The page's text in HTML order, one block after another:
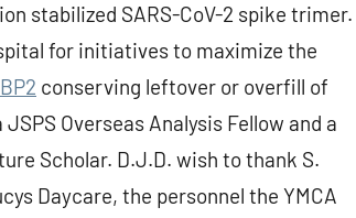
stabilized SARS-CoV-2 spike trimer.
for initiatives to maximize the
conserving leftover or overfill of
Overseas Analysis Fellow and a
Scholar. D.J.D. wish to thank S.
Daycare, the personnel the YMCA